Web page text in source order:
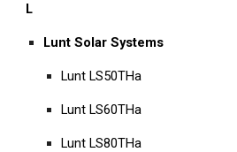
L
Lunt Solar Systems
Lunt LS50THa
Lunt LS60THa
Lunt LS80THa